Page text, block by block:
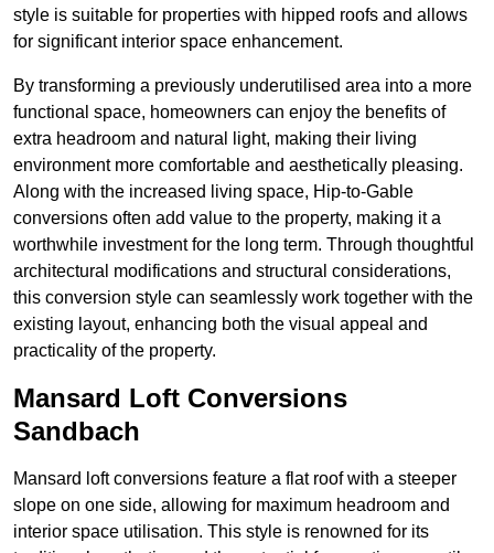
style is suitable for properties with hipped roofs and allows
for significant interior space enhancement.
By transforming a previously underutilised area into a more
functional space, homeowners can enjoy the benefits of
extra headroom and natural light, making their living
environment more comfortable and aesthetically pleasing.
Along with the increased living space, Hip-to-Gable
conversions often add value to the property, making it a
worthwhile investment for the long term. Through thoughtful
architectural modifications and structural considerations,
this conversion style can seamlessly work together with the
existing layout, enhancing both the visual appeal and
practicality of the property.
Mansard Loft Conversions
Sandbach
Mansard loft conversions feature a flat roof with a steeper
slope on one side, allowing for maximum headroom and
interior space utilisation. This style is renowned for its